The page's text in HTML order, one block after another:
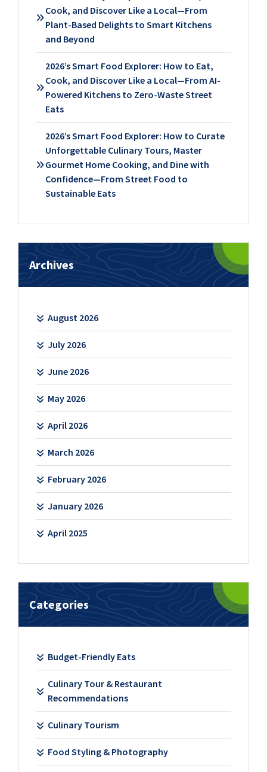
Cook, and Discover Like a Local—From
Plant-Based Delights to Smart Kitchens
and Beyond
2026’s Smart Food Explorer: How to Eat,
Cook, and Discover Like a Local—From AI-
Powered Kitchens to Zero-Waste Street
Eats
2026’s Smart Food Explorer: How to Curate
Unforgettable Culinary Tours, Master
Gourmet Home Cooking, and Dine with
Confidence—From Street Food to
Sustainable Eats
Archives
August 2026
July 2026
June 2026
May 2026
April 2026
March 2026
February 2026
January 2026
April 2025
Categories
Budget-Friendly Eats
Culinary Tour & Restaurant
Recommendations
Culinary Tourism
Food Styling & Photography